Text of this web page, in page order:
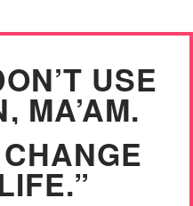
USE
MA’AM.